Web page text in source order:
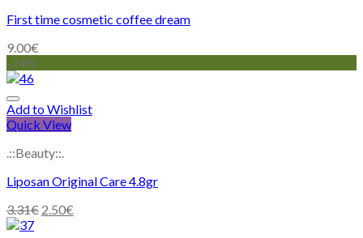
First time cosmetic coffee dream
9.00€
-24%
Add to Wishlist
Quick View
.::Beauty::.
Liposan Original Care 4.8gr
3.31€ 2.50€